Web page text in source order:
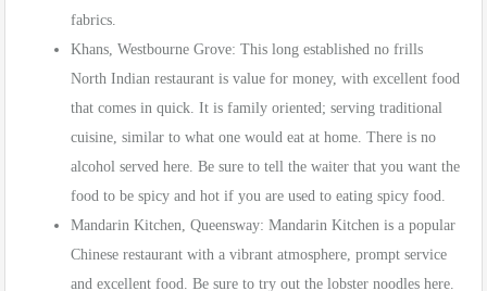
fabrics.
Khans, Westbourne Grove: This long established no frills
North Indian restaurant is value for money, with excellent food
that comes in quick. It is family oriented; serving traditional
cuisine, similar to what one would eat at home. There is no
alcohol served here. Be sure to tell the waiter that you want the
food to be spicy and hot if you are used to eating spicy food.
Mandarin Kitchen, Queensway: Mandarin Kitchen is a popular
Chinese restaurant with a vibrant atmosphere, prompt service
and excellent food. Be sure to try out the lobster noodles here.